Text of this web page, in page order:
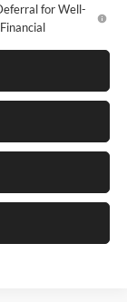
for Well-